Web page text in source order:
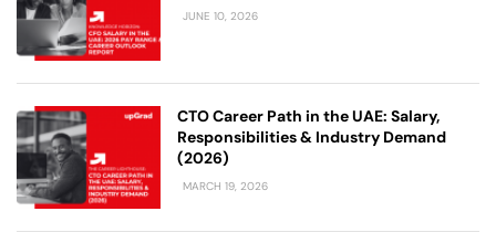
JUNE 10, 2026
CTO Career Path in the UAE: Salary,
Responsibilities & Industry Demand
(2026)
MARCH 19, 2026